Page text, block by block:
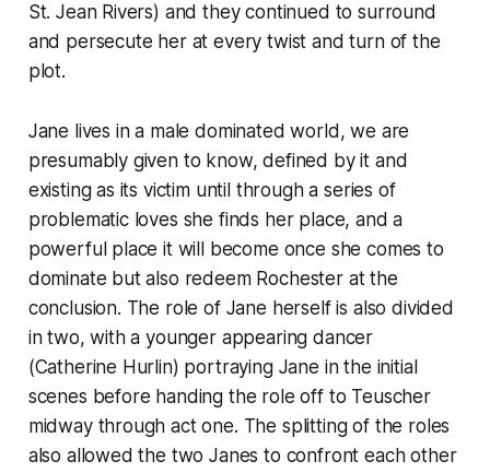
St. Jean Rivers) and they continued to surround
and persecute her at every twist and turn of the
plot.
Jane lives in a male dominated world, we are
presumably given to know, defined by it and
existing as its victim until through a series of
problematic loves she finds her place, and a
powerful place it will become once she comes to
dominate but also redeem Rochester at the
conclusion. The role of Jane herself is also divided
in two, with a younger appearing dancer
(Catherine Hurlin) portraying Jane in the initial
scenes before handing the role off to Teuscher
midway through act one. The splitting of the roles
also allowed the two Janes to confront each other